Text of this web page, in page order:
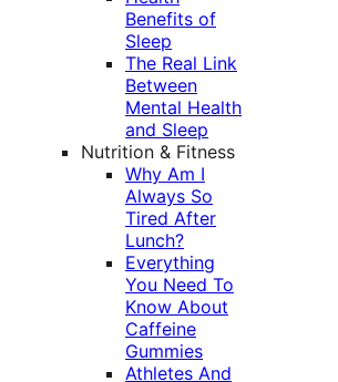
Benefits of
Sleep
The Real Link
Between
Mental Health
and Sleep
Nutrition & Fitness
Why Am I
Always So
Tired After
Lunch?
Everything
You Need To
Know About
Caffeine
Gummies
Athletes And